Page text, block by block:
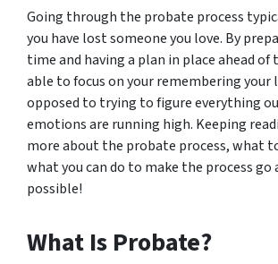
Going through the probate process
you have lost someone you love. By
time and having a plan in place ahead of
able to focus on your remembering your
opposed to trying to figure everything
emotions are running high. Keeping
more about the probate process, what
what you can do to make the process go
possible!
What Is Probate?